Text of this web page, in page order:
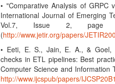
• "Comparative Analysis of GRPC
International Journal of Emerging
Vol.7, Issue 2, page
(http://www.jetir.org/papers/
• Eeti, E. S., Jain, E. A., & Goel,
checks in ETL pipelines: Best
Computer Science and Information
http://www.ijcspub/papers/